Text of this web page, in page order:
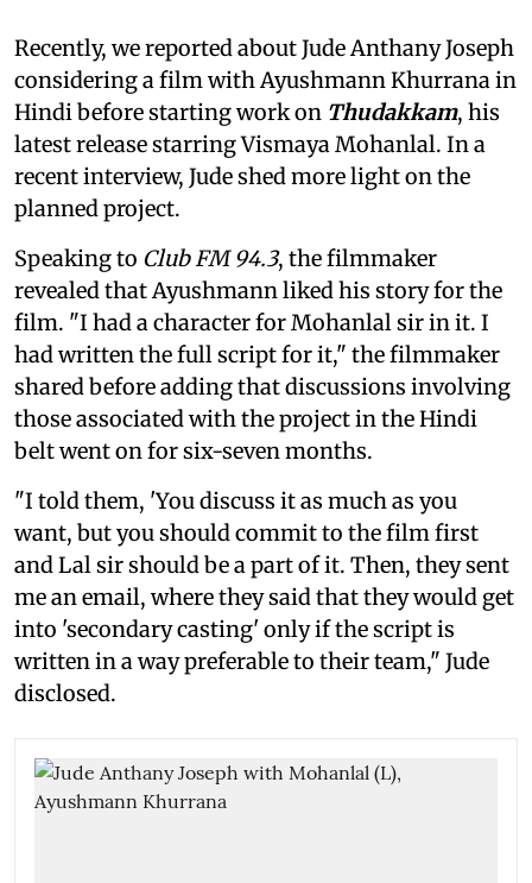
Recently, we reported about Jude Anthany Joseph
considering a film with Ayushmann Khurrana in
Hindi before starting work on Thudakkam, his
latest release starring Vismaya Mohanlal. In a
recent interview, Jude shed more light on the
planned project.
Speaking to Club FM 94.3, the filmmaker
revealed that Ayushmann liked his story for the
film. "I had a character for Mohanlal sir in it. I
had written the full script for it," the filmmaker
shared before adding that discussions involving
those associated with the project in the Hindi
belt went on for six-seven months.
"I told them, 'You discuss it as much as you
want, but you should commit to the film first
and Lal sir should be a part of it. Then, they sent
me an email, where they said that they would get
into 'secondary casting' only if the script is
written in a way preferable to their team," Jude
disclosed.